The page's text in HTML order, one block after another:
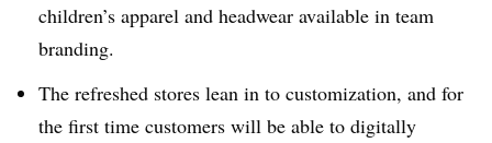
children’s apparel and headwear available in team
branding.
The refreshed stores lean in to customization, and for
the first time customers will be able to digitally